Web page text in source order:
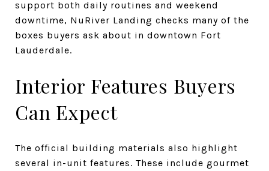
support both daily routines and weekend
downtime, NuRiver Landing checks many of the
boxes buyers ask about in downtown Fort
Lauderdale.
Interior Features Buyers
Can Expect
The official building materials also highlight
several in-unit features. These include gourmet